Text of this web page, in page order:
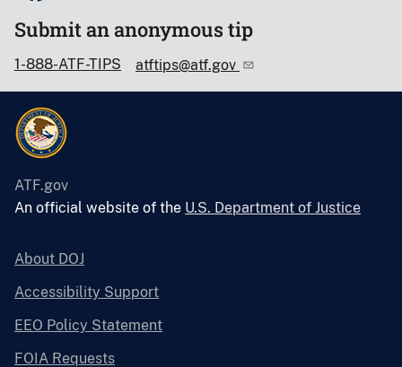
Submit an anonymous tip
1-888-ATF-TIPS atftips@atf.gov
ATF.gov
An official website of the U.S. Department of Justice
About DOJ
Accessibility Support
EEO Policy Statement
FOIA Requests